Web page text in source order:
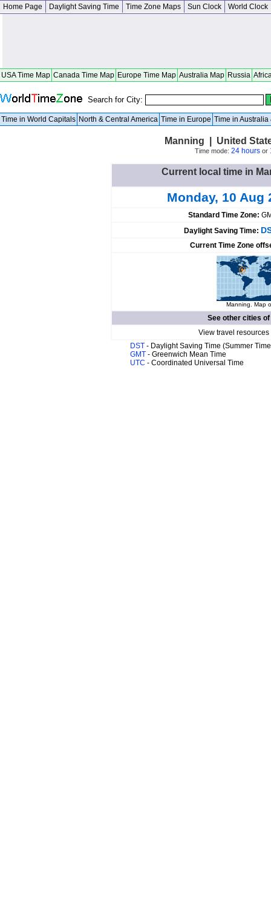
Home Page Daylight Saving Time Time Zone Maps Sun Clock World Clock
USA Time Map Canada Time Map Europe Time Map Australia Map Russia
Search for City:
Time in World Capitals North & Central America Time in Europe Time in Australia
Manning | United
Time mode: 24 hoursor
Current local time in
Monday, 10 Aug
Standard Time Zone:
Daylight Saving Time:
Current Time Zone
Manning. Map
See other cities of
View travel
DST - Daylight Saving Time (Summer
GMT - Greenwich Mean Time
UTC - Coordinated Universal Time